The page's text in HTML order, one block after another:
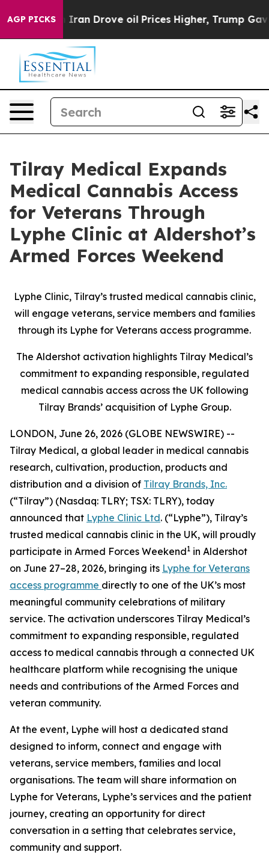
AGP PICKS
With Iran Drove oil Prices Higher, Trump Gave
Tilray Medical Expands
Medical Cannabis Access
for Veterans Through
Lyphe Clinic at Aldershot’s
Armed Forces Weekend
Lyphe Clinic, Tilray’s trusted medical cannabis clinic,
will engage veterans, service members and families
through its Lyphe for Veterans access programme.
The Aldershot activation highlights Tilray Medical’s
commitment to expanding responsible, regulated
medical cannabis access across the UK following
Tilray Brands’ acquisition of Lyphe Group.
LONDON, June 26, 2026 (GLOBE NEWSWIRE) --
Tilray Medical, a global leader in medical cannabis
research, cultivation, production, products and
distribution and a division of Tilray Brands, Inc.
(“Tilray”) (Nasdaq: TLRY; TSX: TLRY), today
announced that Lyphe Clinic Ltd. (“Lyphe”), Tilray’s
trusted medical cannabis clinic in the UK, will proudly
participate in Armed Forces Weekend1 in Aldershot
on June 27–28, 2026, bringing its Lyphe for Veterans
access programme directly to one of the UK’s most
meaningful community celebrations of military
service. The activation underscores Tilray Medical’s
commitment to expanding responsible, regulated
access to medical cannabis through a connected UK
healthcare platform while recognising the unique
needs and contributions of the Armed Forces and
veteran community.
At the event, Lyphe will host a dedicated stand
designed to inform, connect and engage with
veterans, service members, families and local
organisations. The team will share information on
Lyphe for Veterans, Lyphe’s services and the patient
journey, creating an opportunity for direct
conversation in a setting that celebrates service,
community and support.